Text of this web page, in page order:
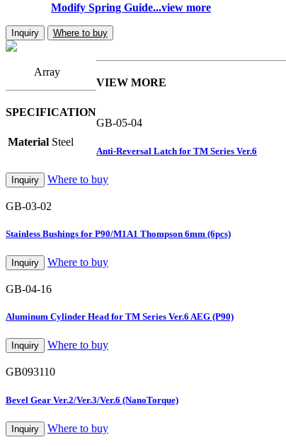
Modify Spring Guide...view more
Inquiry Where to buy
Array
SPECIFICATION
Material Steel
VIEW MORE
GB-05-04
Anti-Reversal Latch for TM Series Ver.6
Inquiry Where to buy
GB-03-02
Stainless Bushings for P90/M1A1 Thompson 6mm (6pcs)
Inquiry Where to buy
GB-04-16
Aluminum Cylinder Head for TM Series Ver.6 AEG (P90)
Inquiry Where to buy
GB093110
Bevel Gear Ver.2/Ver.3/Ver.6 (NanoTorque)
Inquiry Where to buy